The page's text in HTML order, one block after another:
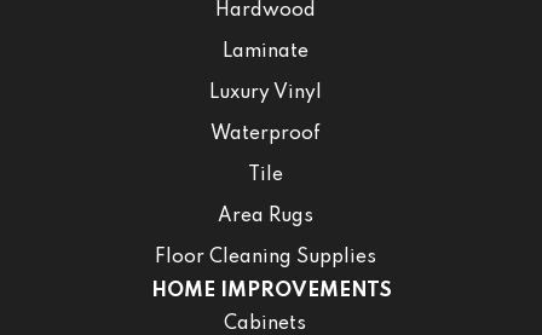
Hardwood
Laminate
Luxury Vinyl
Waterproof
Tile
Area Rugs
Floor Cleaning Supplies
HOME IMPROVEMENTS
Cabinets